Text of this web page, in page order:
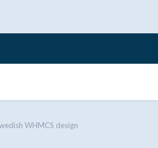
WHMCS design